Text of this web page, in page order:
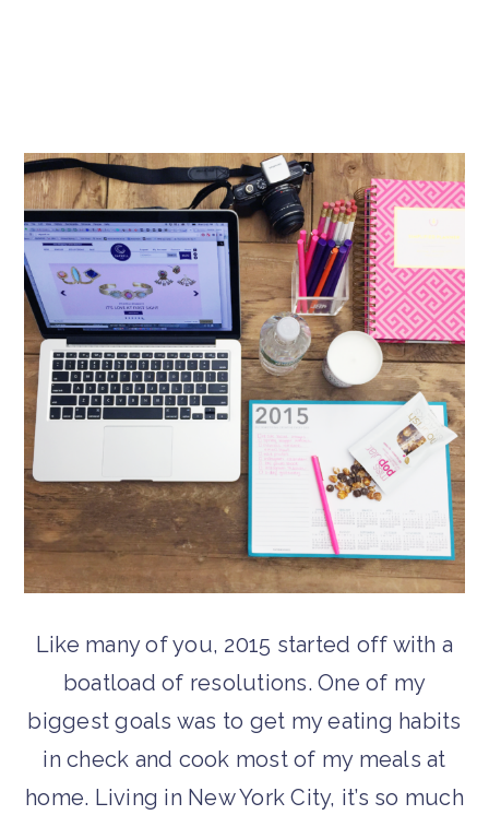
Like many of you, 2015 started off with a
boatload of resolutions. One of my
biggest goals was to get my eating habits
in check and cook most of my meals at
home. Living in New York City, it’s so much